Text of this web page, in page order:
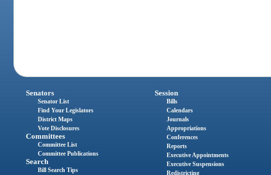
Senators
Senator List
Find Your Legislators
District Maps
Vote Disclosures
Committees
Committee List
Committee Publications
Search
Bill Search Tips
Session
Bills
Calendars
Journals
Appropriations
Conferences
Reports
Executive Appointments
Executive Suspensions
Redistricting